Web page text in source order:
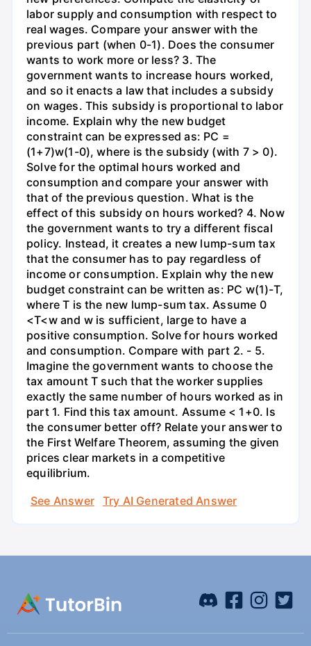
labor supply and consumption with respect to
real wages. Compare your answer with the
previous part (when 0-1). Does the consumer
wants to work more or less? 3. The
government wants to increase hours worked,
and so it enacts a law that includes a subsidy
on wages. This subsidy is proportional to labor
income. Explain why the new budget
constraint can be expressed as: PC =
(1+7)w(1-0), where is the subsidy (with 7 > 0).
Solve for the optimal hours worked and
consumption and compare your answer with
that of the previous question. What is the
effect of this subsidy on hours worked? 4. Now
the government wants to try a different fiscal
policy. Instead, it creates a new lump-sum tax
that the consumer has to pay regardless of
income or consumption. Explain why the new
budget constraint can be written as: PC w(1)-T,
where T is the new lump-sum tax. Assume 0
<T<w and w is sufficient, large to have a
positive consumption. Solve for hours worked
and consumption. Compare with part 2. - 5.
Imagine the government wants to choose the
tax amount T such that the worker supplies
exactly the same number of hours worked as in
part 1. Find this tax amount. Assume < 1+0. Is
the consumer better off? Relate your answer to
the First Welfare Theorem, assuming the given
prices clear markets in a competitive
equilibrium.
See Answer
Try AI Generated Answer